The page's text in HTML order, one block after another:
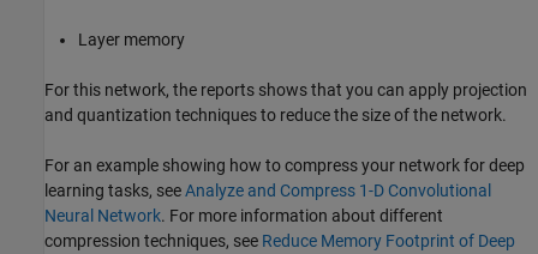
Layer memory
For this network, the reports shows that you can apply projection
and quantization techniques to reduce the size of the network.
For an example showing how to compress your network for deep
learning tasks, seeAnalyze and Compress 1-D Convolutional
Neural Network. For more information about different
compression techniques, see Reduce Memory Footprint of Deep